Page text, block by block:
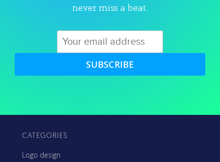
never miss a beat.
SUBSCRIBE
CATEGORIES
Logo design